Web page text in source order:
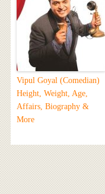
Vipul Goyal (Comedian)
Height, Weight, Age,
Affairs, Biography &
More